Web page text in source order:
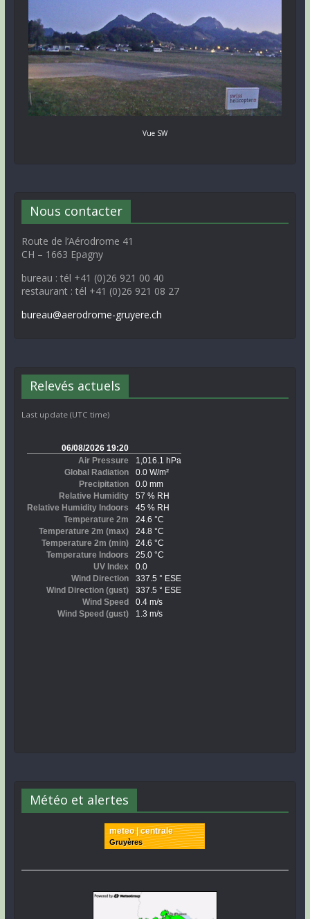
Vue SW
Nous contacter
Route de l’Aérodrome 41
CH – 1663 Epagny
bureau : tél +41 (0)26 921 00 40
restaurant : tél +41 (0)26 921 08 27
bureau@aerodrome-gruyere.ch
Relevés actuels
Last update (UTC time)
Météo et alertes
meteo | centrale
Gruyères